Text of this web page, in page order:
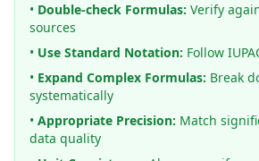
• Double-check Formulas: Verify
sources
• Use Standard Notation: Follow
• Expand Complex Formulas: Break
systematically
• Appropriate Precision: Match
data quality